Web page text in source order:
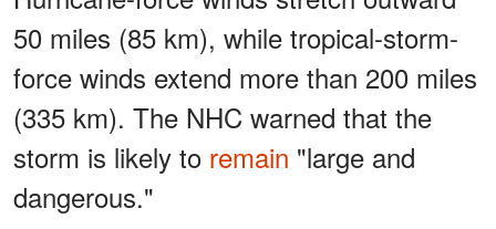
50 miles (85 km), while tropical-storm-
force winds extend more than 200 miles
(335 km). The NHC warned that the
storm is likely to remain "large and
dangerous."